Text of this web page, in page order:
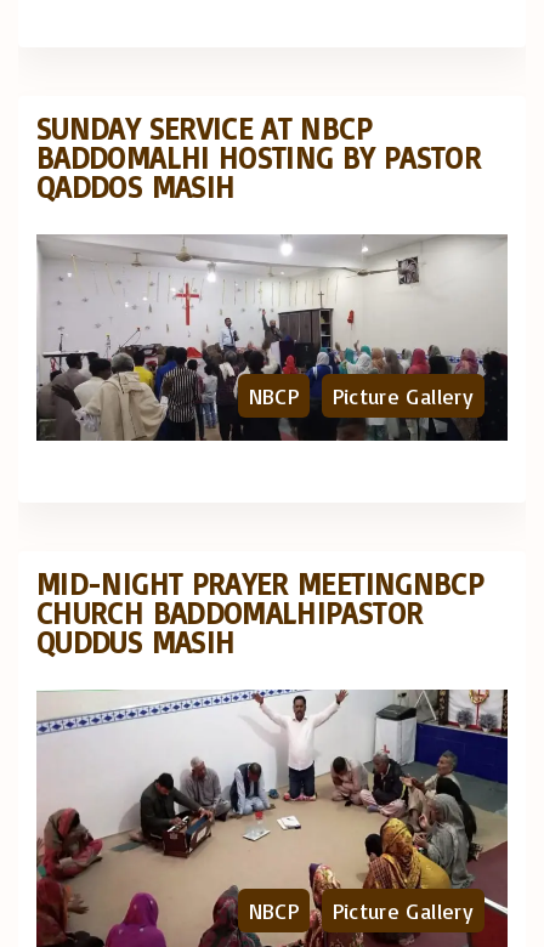
SUNDAY SERVICE AT NBCP
BADDOMALHI HOSTING BY PASTOR
QADDOS MASIH
NBCP Picture Gallery
MID-NIGHT PRAYER MEETINGNBCP
CHURCH BADDOMALHIPASTOR
QUDDUS MASIH
NBCP Picture Gallery